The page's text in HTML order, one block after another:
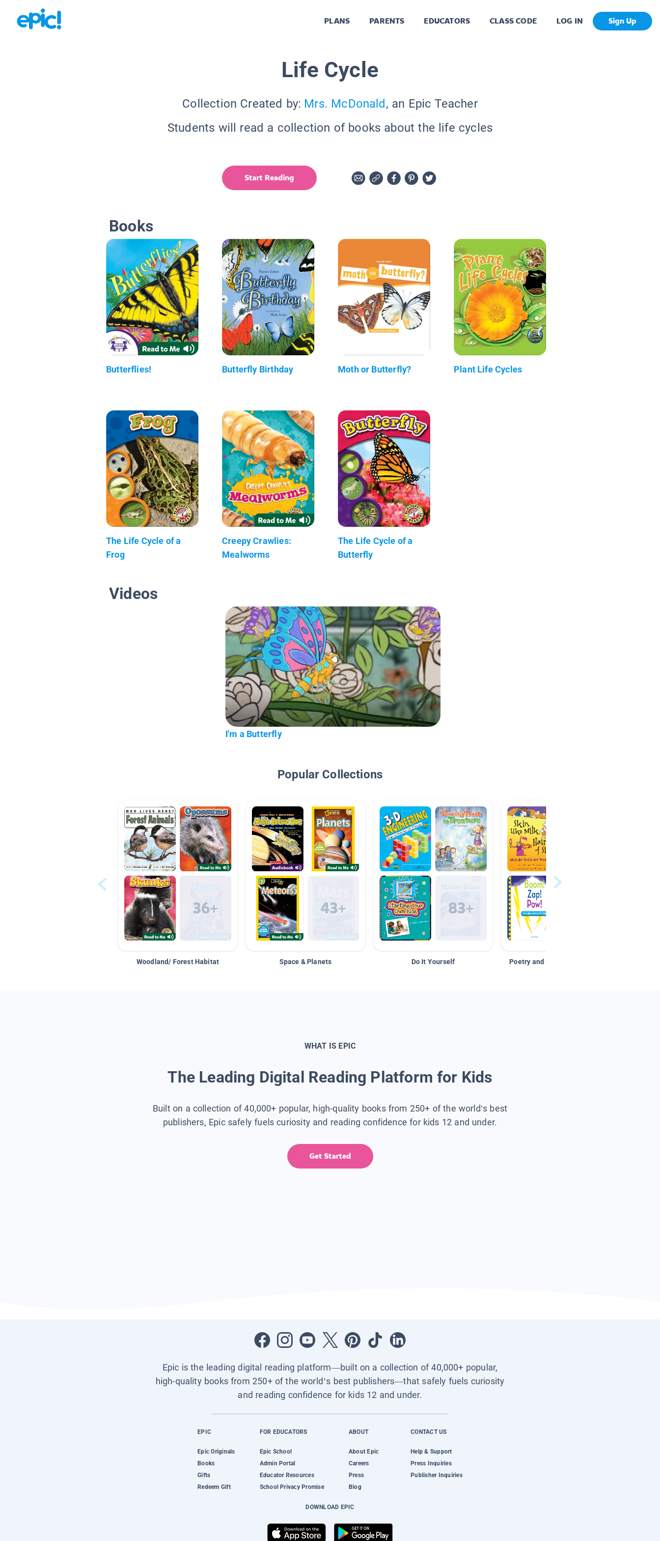
PLANS PARENTS EDUCATORS CLASS CODE LOG IN Sign Up
Life Cycle
Collection Created by: Mrs. McDonald, an Epic Teacher
Students will read a collection of books about the life cycles
Start Reading
Books
Butterflies! Butterfly Birthday Moth or Butterfly? Plant Life Cycles
The Life Cycle of a
Frog
Creepy Crawlies:
Mealworms
The Life Cycle of a
Butterfly
Videos
I'm a Butterfly
Popular Collections
Woodland/ Forest Habitat Space & Planets Do It Yourself Poetry and Figurative Language
WHAT IS EPIC
The Leading Digital Reading Platform for Kids
Built on a collection of 40,000+ popular, high-quality books from 250+ of the world’s best
publishers, Epic safely fuels curiosity and reading confidence for kids 12 and under.
Get Started
Epic is the leading digital reading platform—built on a collection of 40,000+ popular,
high-quality books from 250+ of the world’s best publishers—that safely fuels curiosity
and reading confidence for kids 12 and under.
EPIC
Epic Originals
Books
Gifts
Redeem Gift
FOR EDUCATORS
Epic School
Admin Portal
Educator Resources
School Privacy Promise
ABOUT
About Epic
Careers
Press
Blog
CONTACT US
Help & Support
Press Inquiries
Publisher Inquiries
DOWNLOAD EPIC